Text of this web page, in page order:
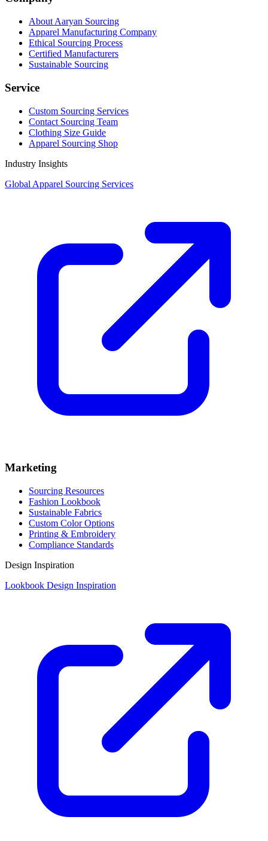
About Aaryan Sourcing
Apparel Manufacturing Company
Ethical Sourcing Process
Certified Manufacturers
Sustainable Sourcing
Service
Custom Sourcing Services
Contact Sourcing Team
Clothing Size Guide
Apparel Sourcing Shop
Industry Insights
Global Apparel Sourcing Services
Marketing
Sourcing Resources
Fashion Lookbook
Sustainable Fabrics
Custom Color Options
Printing & Embroidery
Compliance Standards
Design Inspiration
Lookbook Design Inspiration